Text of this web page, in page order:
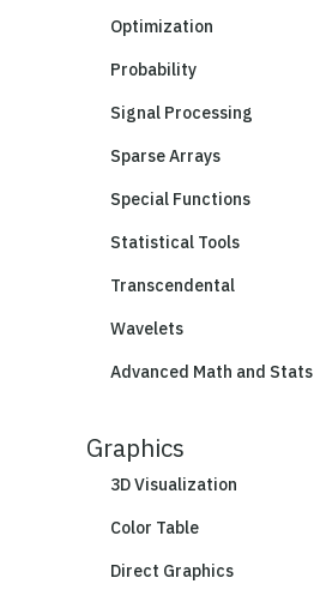
Optimization
Probability
Signal Processing
Sparse Arrays
Special Functions
Statistical Tools
Transcendental
Wavelets
Advanced Math and Stats
Graphics
3D Visualization
Color Table
Direct Graphics